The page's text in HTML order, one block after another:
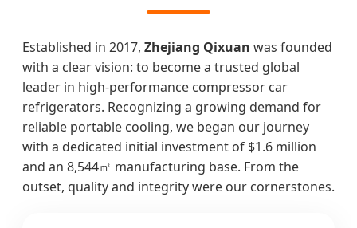
Established in 2017, Zhejiang Qixuan was founded
with a clear vision: to become a trusted global
leader in high-performance compressor car
refrigerators. Recognizing a growing demand for
reliable portable cooling, we began our journey
with a dedicated initial investment of $1.6 million
and an 8,544㎡ manufacturing base. From the
outset, quality and integrity were our cornerstones.